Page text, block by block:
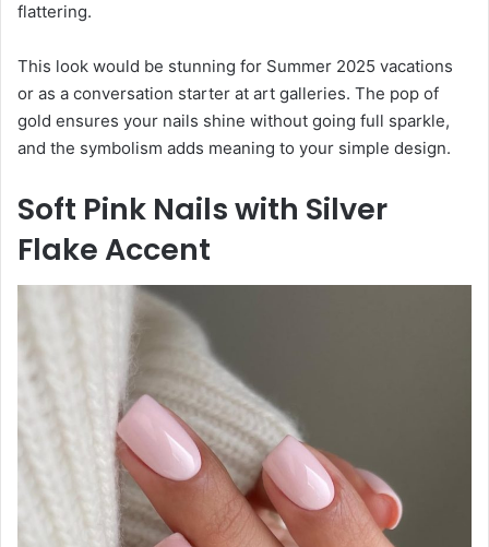
flattering.
This look would be stunning for Summer 2025 vacations
or as a conversation starter at art galleries. The pop of
gold ensures your nails shine without going full sparkle,
and the symbolism adds meaning to your simple design.
Soft Pink Nails with Silver
Flake Accent